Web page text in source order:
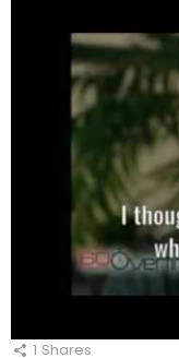
1 Shares